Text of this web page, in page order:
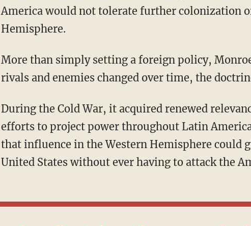
America would not tolerate further colonization
Hemisphere.
More than simply setting a foreign policy, Monroe had drawn a line. And as America’s
rivals and enemies changed over time, the
During the Cold War, it acquired renewed relevance as the United States confronted Soviet
efforts to project power throughout Latin
that influence in the Western Hemisphere could
United States without ever having to attack the